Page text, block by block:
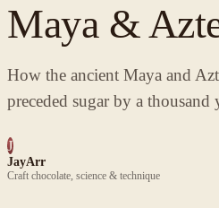
Maya &
How the ancient Maya and
preceded sugar by a thousand
J
JayArr
Craft chocolate, science & technique